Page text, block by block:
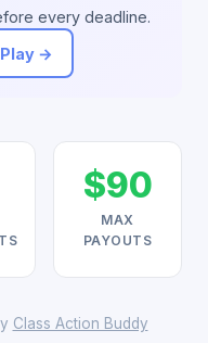
every deadline.
→
$90
MAX
PAYOUTS
Class Action Buddy